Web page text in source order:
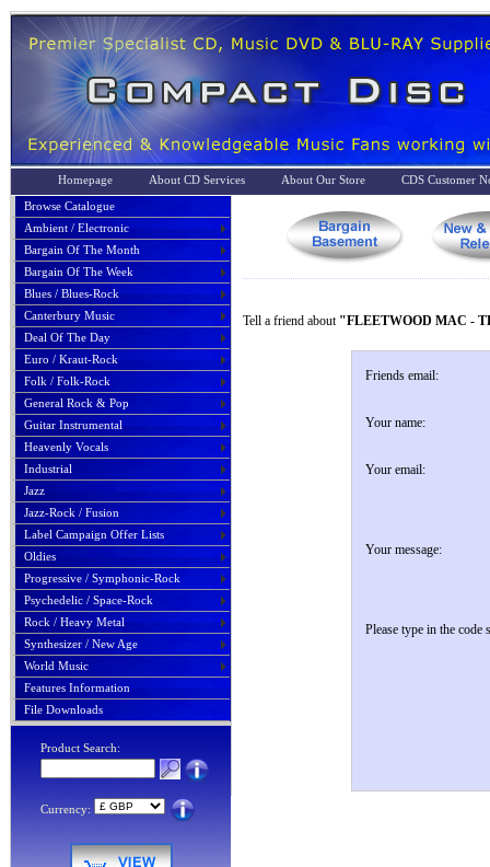
Homepage About CD Services About Our Store
CDS Customer
Browse Catalogue
Ambient / Electronic
Bargain Of The Month
Bargain Of The Week
Blues / Blues-Rock
Canterbury Music
Deal Of The Day
Euro / Kraut-Rock
Folk / Folk-Rock
General Rock & Pop
Guitar Instrumental
Heavenly Vocals
Industrial
Jazz
Jazz-Rock / Fusion
Label Campaign Offer Lists
Oldies
Progressive / Symphonic-Rock
Psychedelic / Space-Rock
Rock / Heavy Metal
Synthesizer / New Age
World Music
Features Information
File Downloads
Product Search:
Currency:
Tell a friend about "FLEETWOOD MAC -
Friends email:
Your name:
Your email:
Your message:
Please type in the code